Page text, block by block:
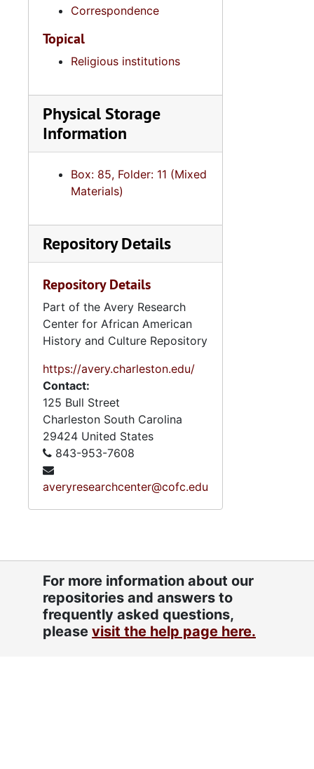
Correspondence
Topical
Religious institutions
Physical Storage
Information
Box: 85, Folder: 11 (Mixed
Materials)
Repository Details
Repository Details
Part of the Avery Research
Center for African American
History and Culture Repository
https://avery.charleston.edu/
Contact:
125 Bull Street
Charleston South Carolina
29424 United States
843-953-7608
averyresearchcenter@cofc.edu
For more information about our
repositories and answers to
frequently asked questions,
please visit the help page here.